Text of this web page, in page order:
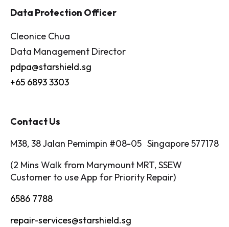
Data Protection Officer
Cleonice Chua
Data Management Director
pdpa@starshield.sg
+65 6893 3303
Contact Us
M38, 38 Jalan Pemimpin #08-05 Singapore 577178
(2 Mins Walk from Marymount MRT, SSEW
Customer to use App for Priority Repair)
6586 7788
repair-services@starshield.sg